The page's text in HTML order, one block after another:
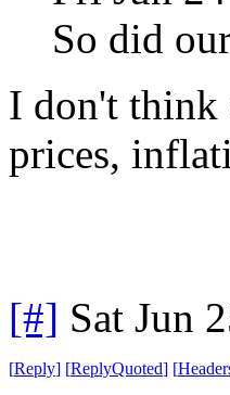
So did
I don't think
prices,
[#] Sat Jun
[Reply] [ReplyQuoted] [